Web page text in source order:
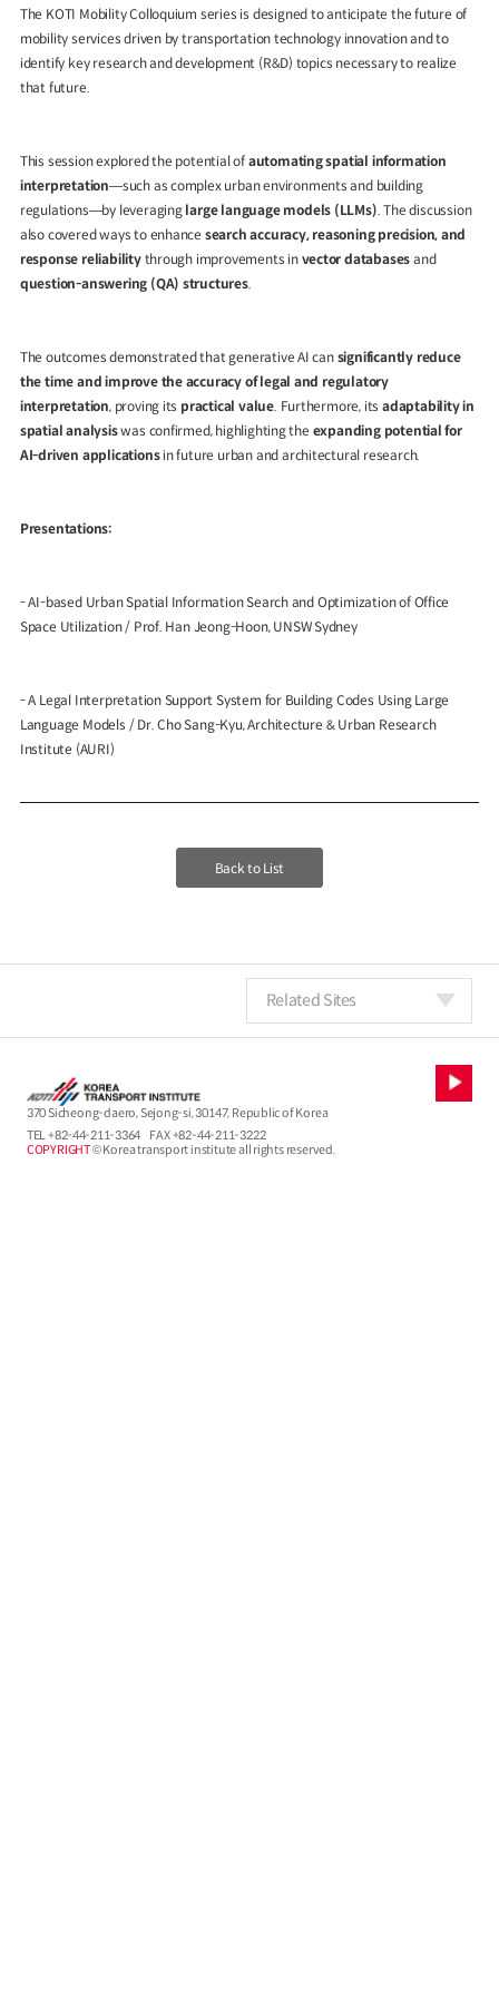
The KOTI Mobility Colloquium series is designed to anticipate the future of
mobility services driven by transportation technology innovation and to
identify key research and development (R&D) topics necessary to realize
that future.
This session explored the potential of automating spatial information
interpretation—such as complex urban environments and building
regulations—by leveraging large language models (LLMs). The discussion
also covered ways to enhance search accuracy, reasoning precision, and
response reliabilitythrough improvements in vector databases and
question-answering (QA) structures.
The outcomes demonstrated that generative AI can significantly reduce
the time and improve the accuracy of legal and regulatory
interpretation, proving its practical value. Furthermore, its adaptability in
spatial analysiswas confirmed, highlighting the expanding potential for
AI-driven applicationsin future urban and architectural research.
Presentations:
- AI-based Urban Spatial Information Search and Optimization of Office
Space Utilization/ Prof. Han Jeong-Hoon, UNSW Sydney
- A Legal Interpretation Support System for Building Codes Using Large
Language Models / Dr. Cho Sang-Kyu, Architecture & Urban Research
Institute (AURI)
Back to List
Related Sites
370 Sicheong-daero, Sejong-si, 30147, Republic of Korea
TEL+82-44-211-3364
FAX +82-44-211-3222
COPYRIGHT© Korea transport institute all rights reserved.